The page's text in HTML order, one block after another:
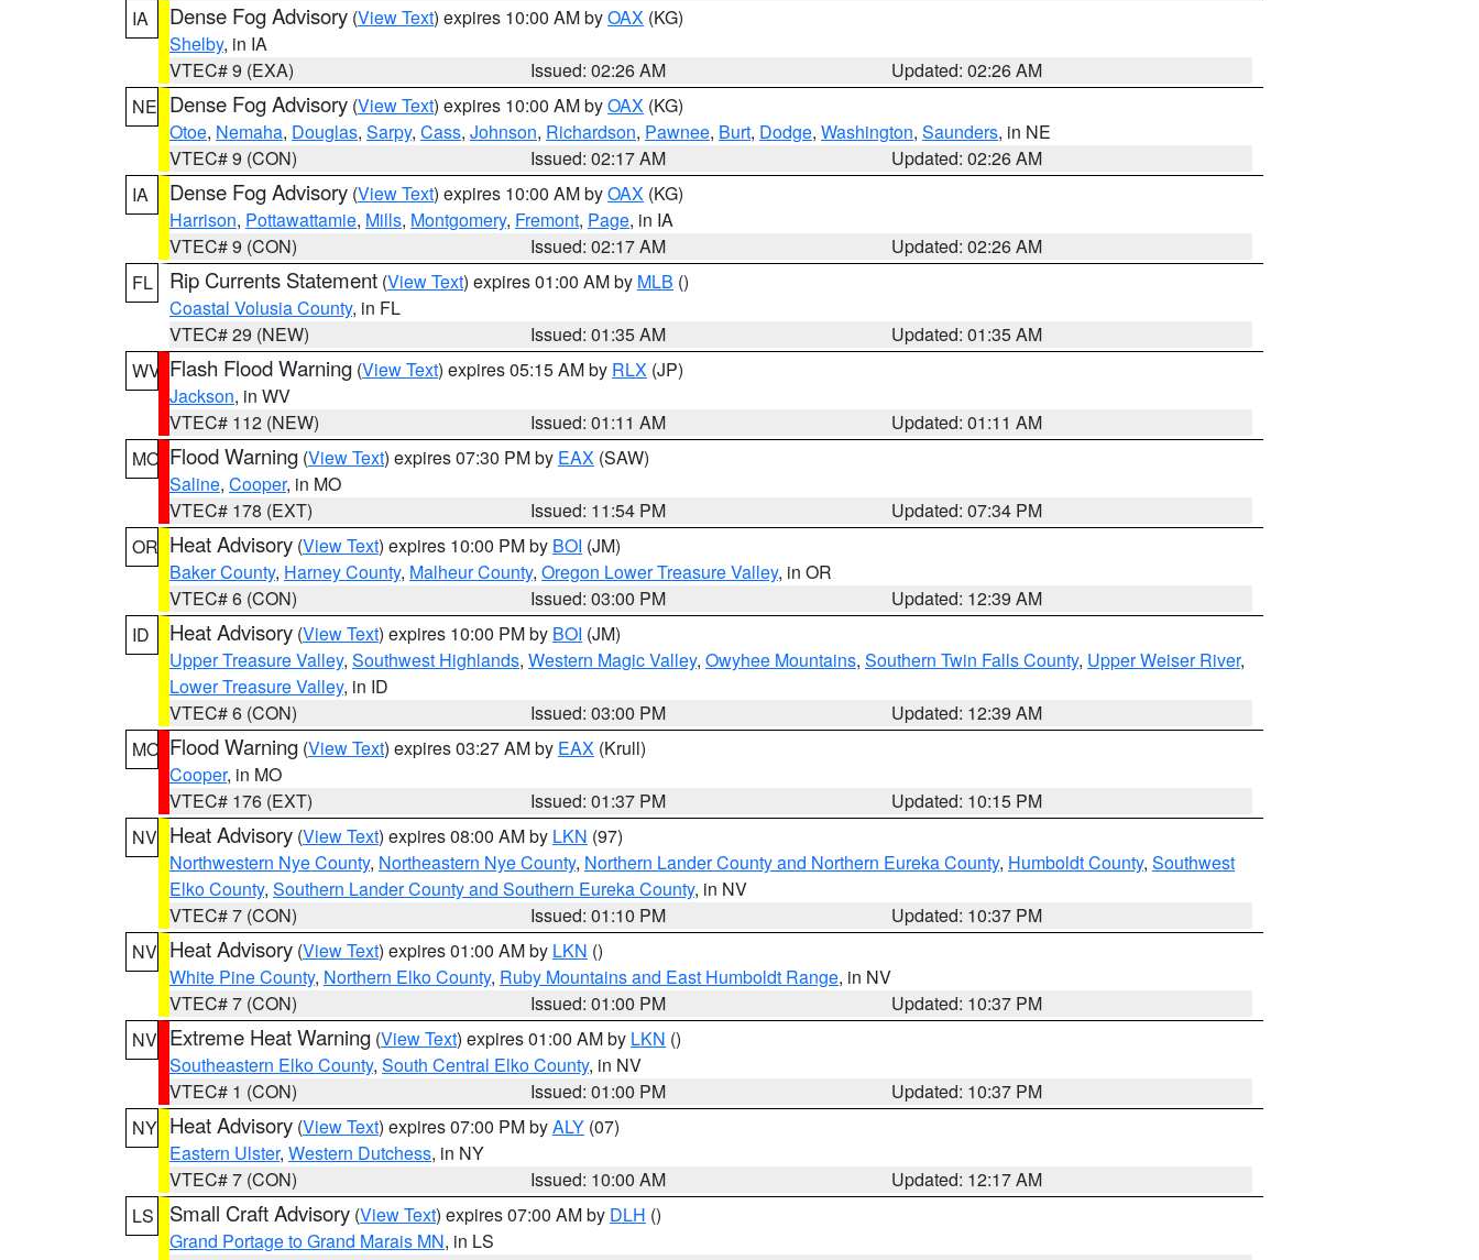
IA
Dense Fog Advisory (View Text) expires 10:00 AM byOAX (KG)
Shelby, in IA
VTEC# 9 (EXA)
Issued: 02:26 AM
Updated: 02:26 AM
NE Dense Fog Advisory (View Text) expires 10:00 AM byOAX (KG)
Otoe, Nemaha, Douglas, Sarpy, Cass, Johnson, Richardson, Pawnee, Burt, Dodge, Washington, Saunders, in NE
VTEC# 9 (CON)
Issued: 02:17 AM
Updated: 02:26 AM
IA
Dense Fog Advisory (View Text) expires 10:00 AM byOAX (KG)
Harrison, Pottawattamie, Mills, Montgomery, Fremont, Page, in IA
VTEC# 9 (CON)
Issued: 02:17 AM
Updated: 02:26 AM
FL
Rip Currents Statement (View Text) expires 01:00 AM by MLB ()
Coastal Volusia County, in FL
VTEC# 29 (NEW)
Issued: 01:35 AM
Updated: 01:35 AM
WV Flash Flood Warning (View Text) expires 05:15 AM by RLX (JP)
Jackson, in WV
VTEC# 112 (NEW)
Issued: 01:11 AM
Updated: 01:11 AM
MO Flood Warning (View Text) expires 07:30 PM by EAX (SAW)
Saline, Cooper, in MO
VTEC# 178 (EXT)
Issued: 11:54 PM
Updated: 07:34 PM
OR Heat Advisory (View Text) expires 10:00 PM by BOI (JM)
Baker County, Harney County, Malheur County, Oregon Lower Treasure Valley, in OR
VTEC# 6 (CON)
Issued: 03:00 PM
Updated: 12:39 AM
ID
Heat Advisory (View Text) expires 10:00 PM by BOI (JM)
Upper Treasure Valley, Southwest Highlands, Western Magic Valley, Owyhee Mountains, Southern Twin Falls County, Upper Weiser River,
Lower Treasure Valley, in ID
VTEC# 6 (CON)
Issued: 03:00 PM
Updated: 12:39 AM
MO Flood Warning (View Text) expires 03:27 AM by EAX (Krull)
Cooper, in MO
VTEC# 176 (EXT)
Issued: 01:37 PM
Updated: 10:15 PM
NV Heat Advisory (View Text) expires 08:00 AM by LKN (97)
Northwestern Nye County, Northeastern Nye County, Northern Lander County and Northern Eureka County, Humboldt County, Southwest
Elko County, Southern Lander County and Southern Eureka County, in NV
VTEC# 7 (CON)
Issued: 01:10 PM
Updated: 10:37 PM
NV Heat Advisory (View Text) expires 01:00 AM by LKN ()
White Pine County, Northern Elko County, Ruby Mountains and East Humboldt Range, in NV
VTEC# 7 (CON)
Issued: 01:00 PM
Updated: 10:37 PM
NV Extreme Heat Warning (View Text) expires 01:00 AM by LKN ()
Southeastern Elko County, South Central Elko County, in NV
VTEC# 1 (CON)
Issued: 01:00 PM
Updated: 10:37 PM
NY Heat Advisory (View Text) expires 07:00 PM byALY (07)
Eastern Ulster, Western Dutchess, in NY
VTEC# 7 (CON)
Issued: 10:00 AM
Updated: 12:17 AM
LS
Small Craft Advisory (View Text) expires 07:00 AM by DLH ()
Grand Portage to Grand Marais MN, in LS